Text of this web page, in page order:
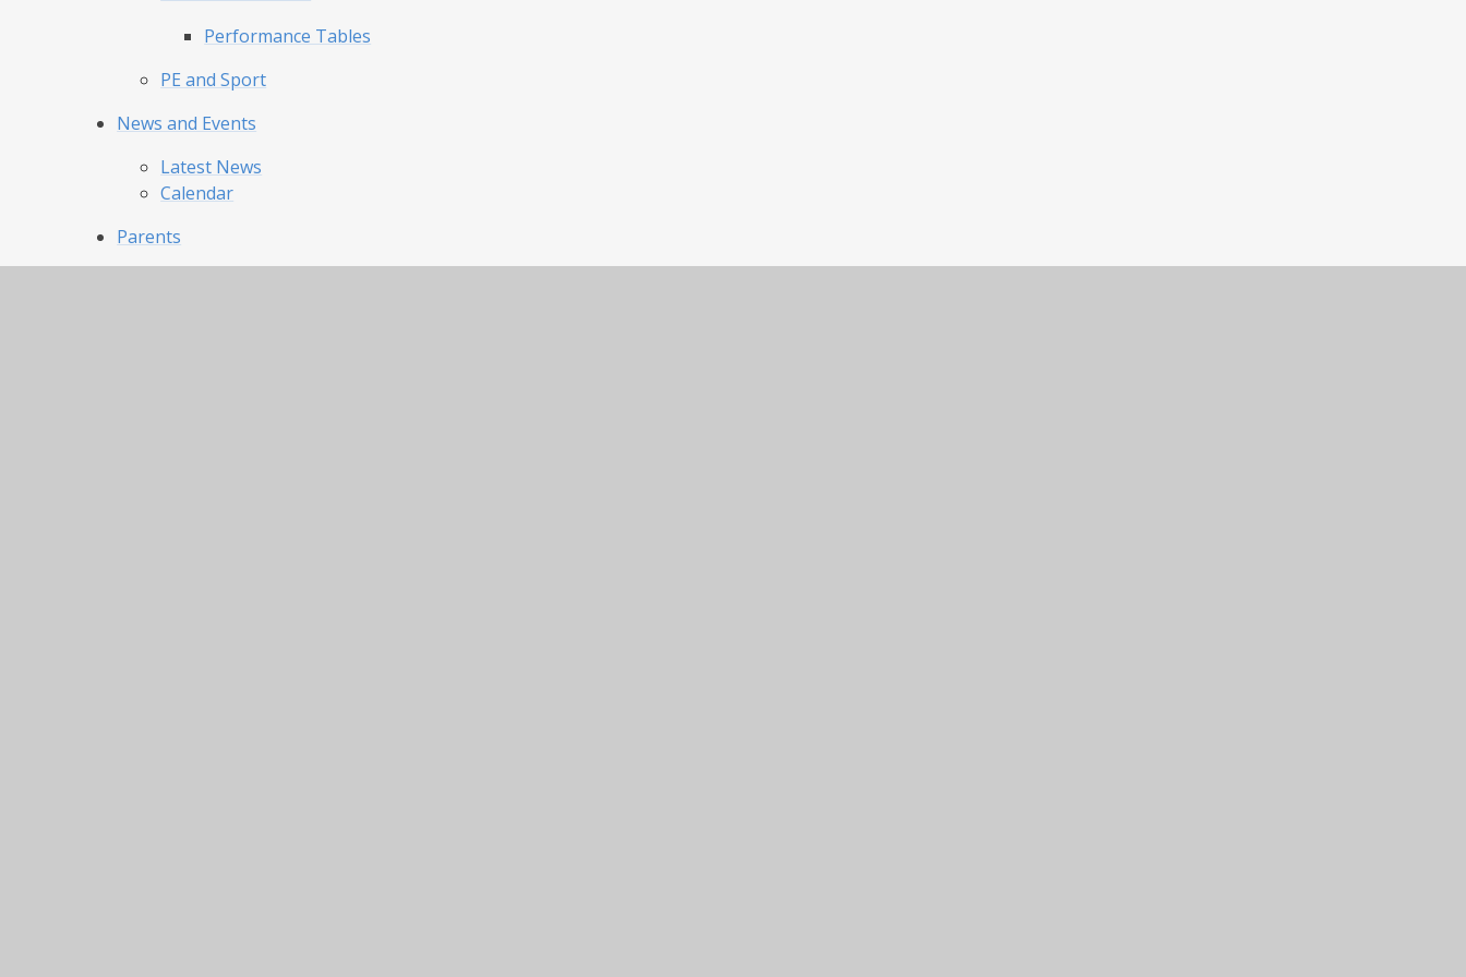
Performance Tables
PE and Sport
News and Events
Latest News
Calendar
Parents